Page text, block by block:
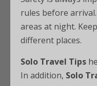
rules before
areas at night.
different places.
Solo Travel Tips
In addition, Solo